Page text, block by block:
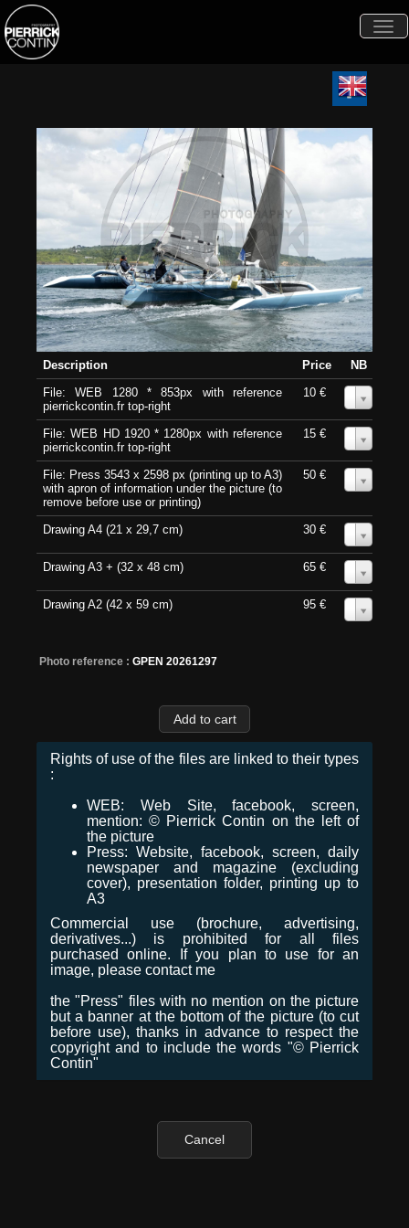
Description Price
NB
File: WEB 1280 * 853px with reference
pierrickcontin.fr top-right
10 €
File: WEB HD 1920 * 1280px with reference
pierrickcontin.fr top-right
15 €
File: Press 3543 x 2598 px (printing up to A3)
with apron of information under the picture (to
remove before use or printing)
50 €
Drawing A4 (21 x 29,7 cm) 30 €
Drawing A3 + (32 x 48 cm) 65 €
Drawing A2 (42 x 59 cm) 95 €
Photo reference : GPEN 20261297
Rights of use of the files are linked to their types
:
WEB: Web Site, facebook, screen,
mention: © Pierrick Contin on the left of
the picture
Press: Website, facebook, screen, daily
newspaper and magazine (excluding
cover), presentation folder, printing up to
A3
Commercial use (brochure, advertising,
derivatives...) is prohibited for all files
purchased online. If you plan to use for an
image, please contact me
the "Press" files with no mention on the picture
but a banner at the bottom of the picture (to cut
before use), thanks in advance to respect the
copyright and to include the words "© Pierrick
Contin"
Cancel